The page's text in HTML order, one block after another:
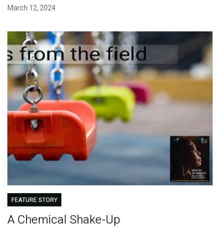
March 12, 2024
FEATURE STORY
A Chemical Shake-Up